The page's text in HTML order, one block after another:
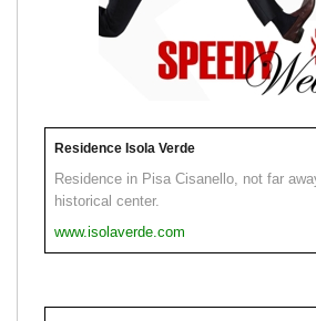
Residence Isola Verde
Residence in Pisa Cisanello, not far
historical center.
www.isolaverde.com